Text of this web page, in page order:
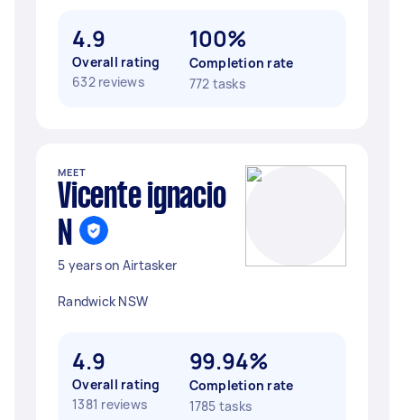
4.9
Overall rating
632 reviews
100%
Completion rate
772 tasks
MEET
Vicente ignacio
N
5 years on Airtasker
Randwick NSW
4.9
Overall rating
1381 reviews
99.94%
Completion rate
1785 tasks